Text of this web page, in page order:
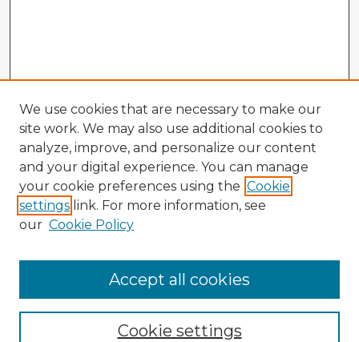
Browse Advisors
Browse recent Advisors
Enter search terms:
We use cookies that are necessary to make our
site work. We may also use additional cookies to
analyze, improve, and personalize our content
and your digital experience. You can manage
your cookie preferences using the Cookie
settings link. For more information, see
our Cookie Policy
Cookie settings
Accept all cookies